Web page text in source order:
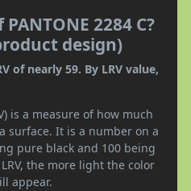
2284 C?
design)
of nearly 59. By LRV value,
is a measure of how much
surface. It is a number on a
pure black and 100 being
the more light the color
appear.